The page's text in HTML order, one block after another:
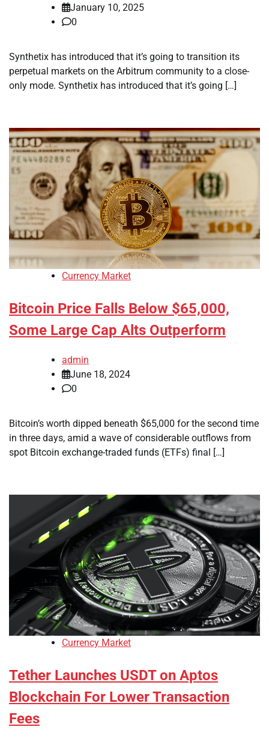
January 10, 2025
0
Synthetix has introduced that it’s going to transition its
perpetual markets on the Arbitrum community to a close-
only mode. Synthetix has introduced that it’s going […]
Currency Market
Bitcoin Price Falls Below $65,000,
Some Large Cap Alts Outperform
admin
June 18, 2024
0
Bitcoin’s worth dipped beneath $65,000 for the second time
in three days, amid a wave of considerable outflows from
spot Bitcoin exchange-traded funds (ETFs) final […]
Currency Market
Tether Launches USDT on Aptos
Blockchain For Lower Transaction
Fees